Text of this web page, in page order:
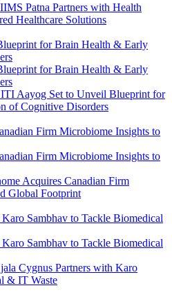
Patna Partners with Health
Healthcare Solutions
Aayog Set to Unveil Blueprint for
of Cognitive Disorders
Acquires Canadian Firm
Global Footprint
Cygnus Partners with Karo
& IT Waste